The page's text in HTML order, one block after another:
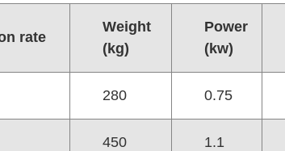
rate
Weight
(kg)
Power
(kw)
280 0.75
450 1.1